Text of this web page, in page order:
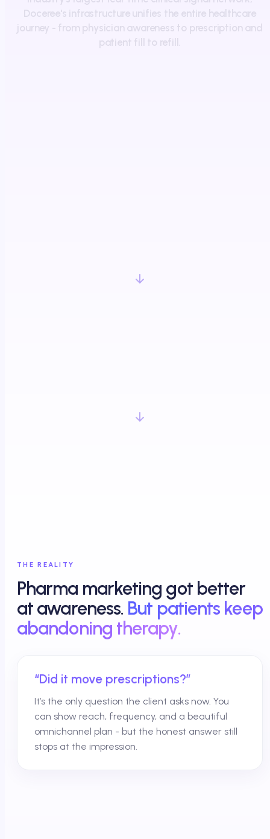
Doceree's infrastructure unifies the entire healthcare
journey - from physician awareness to prescription and
patient fill to refill.
THE REALITY
Pharma marketing got better
at awareness. But patients keep
abandoning therapy.
“Did it move prescriptions?”
It’s the only question the client asks now. You
can show reach, frequency, and a beautiful
omnichannel plan - but the honest answer still
stops at the impression.